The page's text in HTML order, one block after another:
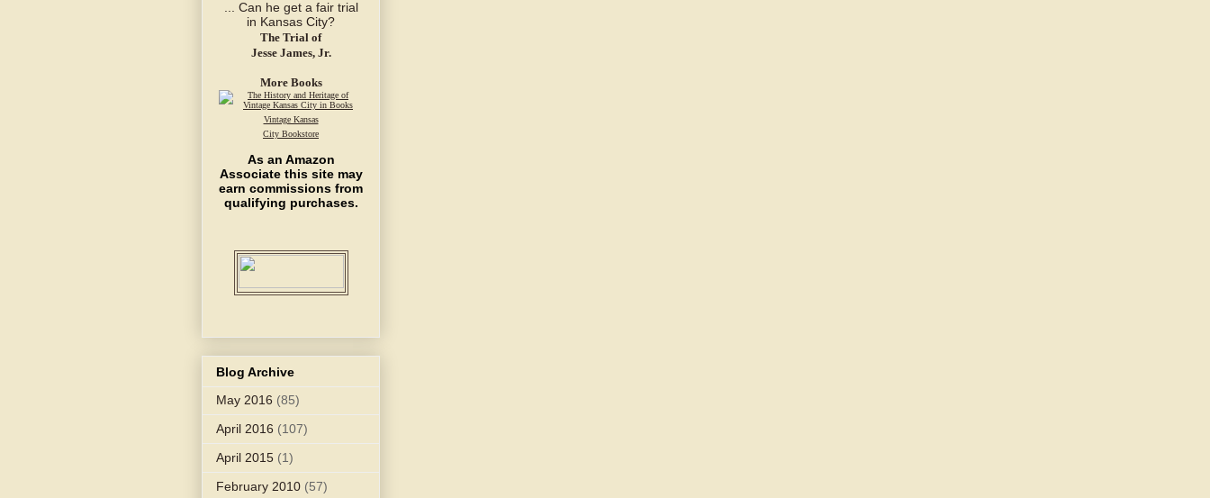
The Trial of
Jesse James, Jr.
More Books
Vintage Kansas
City Bookstore
As an Amazon
Associate this site may
earn commissions from
qualifying purchases.
Blog Archive
May 2016 (85)
April 2016 (107)
April 2015 (1)
February 2010 (57)